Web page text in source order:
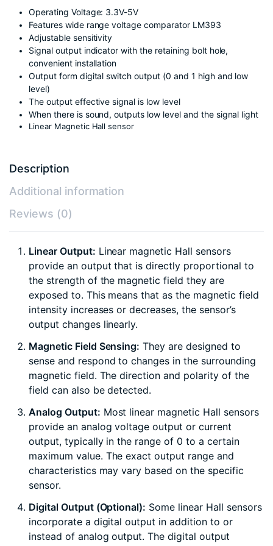
Operating Voltage: 3.3V-5V
Features wide range voltage comparator LM393
Adjustable sensitivity
Signal output indicator with the retaining bolt hole,
convenient installation
Output form digital switch output (0 and 1 high and low
level)
The output effective signal is low level
When there is sound, outputs low level and the signal light
Linear Magnetic Hall sensor
Description
Additional information
Reviews (0)
Linear Output: Linear magnetic Hall sensors
provide an output that is directly proportional to
the strength of the magnetic field they are
exposed to. This means that as the magnetic field
intensity increases or decreases, the sensor’s
output changes linearly.
Magnetic Field Sensing: They are designed to
sense and respond to changes in the surrounding
magnetic field. The direction and polarity of the
field can also be detected.
Analog Output: Most linear magnetic Hall sensors
provide an analog voltage output or current
output, typically in the range of 0 to a certain
maximum value. The exact output range and
characteristics may vary based on the specific
sensor.
Digital Output (Optional): Some linear Hall sensors
incorporate a digital output in addition to or
instead of analog output. The digital output